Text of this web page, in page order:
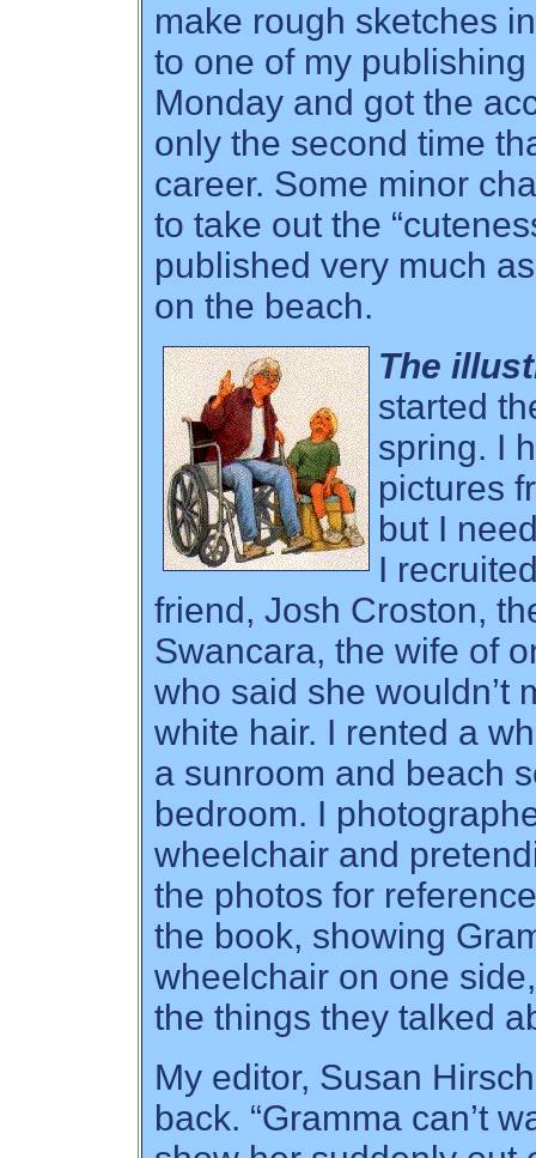
make rough sketches
to one of my
Monday and got the
only the second time
career. Some minor
to take out the
published very much
on the beach.
The
started
spring. I
pictures
but I
I
friend, Josh Croston,
Swancara, the wife of
who said she wouldn’t
white hair. I rented a
a sunroom and beach
bedroom. I
wheelchair and
the photos for
the book, showing
wheelchair on one
the things they talked
My editor, Susan
back. “Gramma can’t